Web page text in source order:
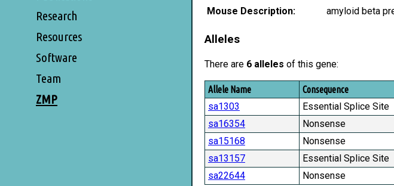
Research
Resources
Software
Team
ZMP
Mouse Description:
amyloid beta
Alleles
There are 6 alleles of this gene:
Allele Name Consequence
sa1303 Essential Splice Site
sa16354
Nonsense
sa15168
Nonsense
sa13157
Essential Splice Site
sa22644
Nonsense